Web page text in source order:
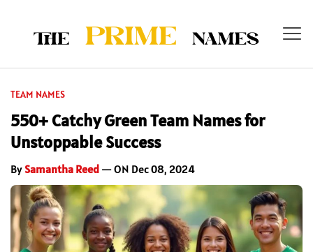
TEAM NAMES
550+ Catchy Green Team Names for
Unstoppable Success
BySamantha Reed — ON Dec 08, 2024